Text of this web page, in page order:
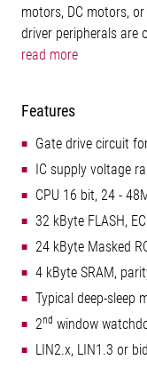
motors, DC motors,
driver peripherals are
read more
Features
Gate drive circuit
IC supply voltage
CPU 16 bit, 24 -
32 kByte FLASH,
24 kByte Masked
4 kByte SRAM,
Typical deep-sleep
2nd window
LIN2.x, LIN1.3 or